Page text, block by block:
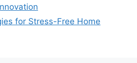
for Stress-Free Home